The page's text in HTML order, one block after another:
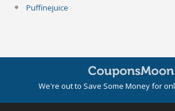
Puffinejuice
We're out to Save Some Money for